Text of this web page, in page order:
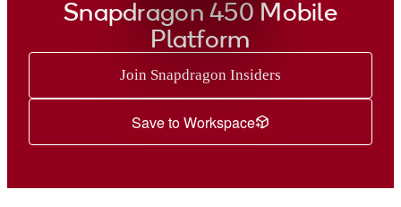
Snapdragon 430 Mobile Platform
Snapdragon 429 Mobile Platform
Snapdragon 427 Platform
Snapdragon 425 Mobile Platform
Snapdragon 415 Processor
Snapdragon 412 Processor
Snapdragon 450 Mobile
Platform
Join Snapdragon Insiders
Save to Workspace